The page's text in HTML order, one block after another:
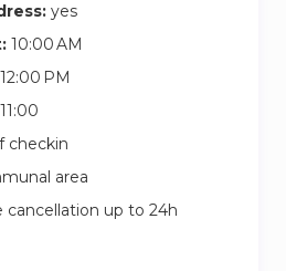
yes
10:00 AM
12:00 PM
11:00
checkin
area
cancellation up to 24h